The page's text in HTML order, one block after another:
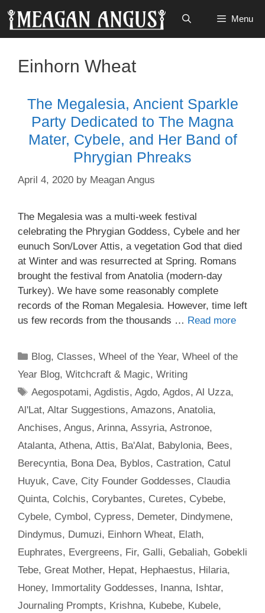
Skip
content
Menu
Einhorn Wheat
The Megalesia, Ancient Sparkle
Party Dedicated to The Magna
Mater, Cybele, and Her Band of
Phrygian Phreaks
April 4, 2020 by Meagan Angus
The Megalesia was a multi-week festival
celebrating the Phrygian Goddess, Cybele and her
eunuch Son/Lover Attis, a vegetation God that died
at Winter and was resurrected at Spring. Romans
brought the festival from Anatolia (modern-day
Turkey). We have some reasonably complete
records of the Roman Megalesia. However, time left
us few records from the thousands … Read more
Categories
Blog, Classes,Wheel of the Year,Wheel of the
Year Blog, Witchcraft & Magic, Writing
Tags
Aegospotami,Agdistis,Agdo,Agdos,Al Uzza,
Al'Lat, Altar Suggestions, Amazons, Anatolia,
Anchises, Angus, Arinna, Assyria, Astronoe,
Atalanta, Athena, Attis, Ba'Alat, Babylonia, Bees,
Berecyntia, Bona Dea, Byblos, Castration, Catul
Huyuk, Cave, City Founder Goddesses, Claudia
Quinta, Colchis, Corybantes, Curetes, Cybebe,
Cybele, Cymbol, Cypress, Demeter, Dindymene,
Dindymus, Dumuzi, Einhorn Wheat, Elath,
Euphrates, Evergreens, Fir, Galli, Gebaliah, Gobekli
Tebe, Great Mother, Hepat, Hephaestus, Hilaria,
Honey, Immortality Goddesses, Inanna, Ishtar,
Journaling Prompts, Krishna, Kubebe, Kubele,